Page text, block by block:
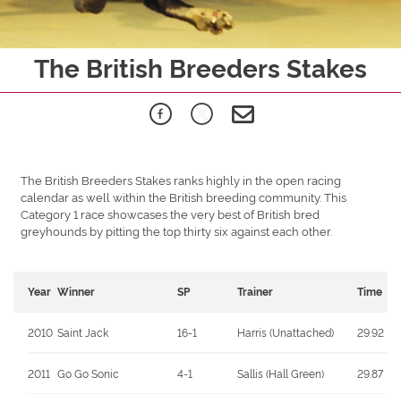
The British Breeders Stakes
The British Breeders Stakes ranks highly in the open racing
calendar as well within the British breeding community. This
Category 1 race showcases the very best of British bred
greyhounds by pitting the top thirty six against each other.
Year Winner SP Trainer Time
2010 Saint Jack 16-1 Harris (Unattached) 29.92
2011 Go Go Sonic 4-1 Sallis (Hall Green) 29.87